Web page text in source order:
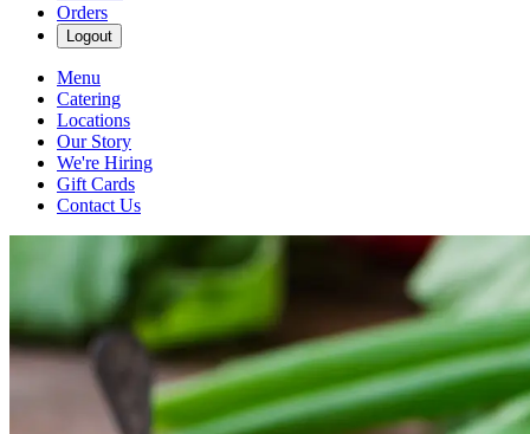
Orders
Logout
Menu
Catering
Locations
Our Story
We're Hiring
Gift Cards
Contact Us